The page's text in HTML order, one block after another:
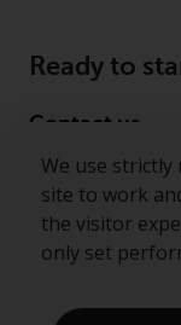
We use strictly
site to work
the visitor
only set
Ready to
Contact us
Follow us
Redwheel ®
of RWC
including RWC